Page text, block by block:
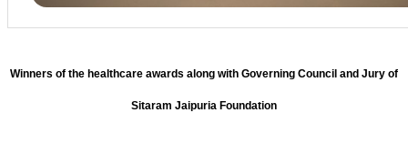
Winners of the healthcare awards along with Governing Council and Jury of
Sitaram Jaipuria Foundation